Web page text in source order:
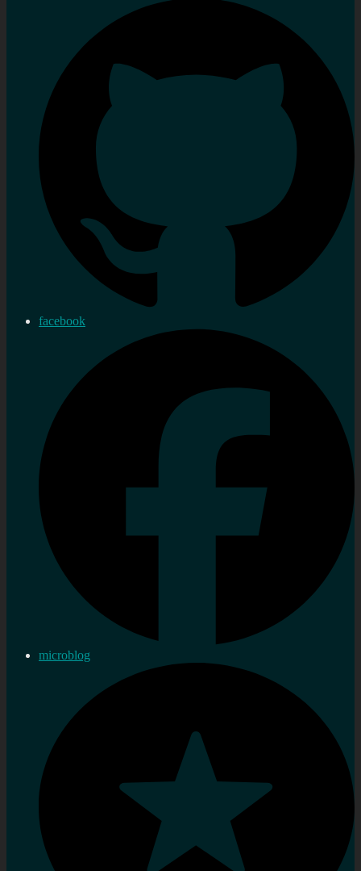
facebook
microblog